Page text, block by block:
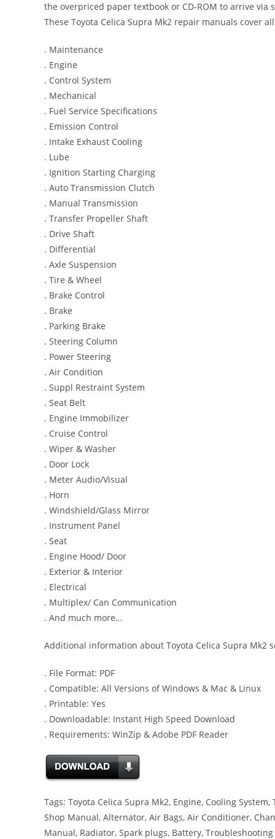
the overpriced paper textbook or CD-ROM to arrive via
These Toyota Celica Supra Mk2 repair manuals cover
. Maintenance
. Engine
. Control System
. Mechanical
. Fuel Service Specifications
. Emission Control
. Intake Exhaust Cooling
. Lube
. Ignition Starting Charging
. Auto Transmission Clutch
. Manual Transmission
. Transfer Propeller Shaft
. Drive Shaft
. Differential
. Axle Suspension
. Tire & Wheel
. Brake Control
. Brake
. Parking Brake
. Steering Column
. Power Steering
. Air Condition
. Suppl Restraint System
. Seat Belt
. Engine Immobilizer
. Cruise Control
. Wiper & Washer
. Door Lock
. Meter Audio/Visual
. Horn
. Windshield/Glass Mirror
. Instrument Panel
. Seat
. Engine Hood/ Door
. Exterior & Interior
. Electrical
. Multiplex/ Can Communication
. And much more…
Additional information about Toyota Celica Supra Mk2
. File Format: PDF
. Compatible: All Versions of Windows & Mac & Linux
. Printable: Yes
. Downloadable: Instant High Speed Download
. Requirements: WinZip & Adobe PDF Reader
Tags: Toyota Celica Supra Mk2, Engine, Cooling
Shop Manual, Alternator, Air Bags, Air Conditioner,
Manual, Radiator, Spark plugs, Battery, Troubleshooting